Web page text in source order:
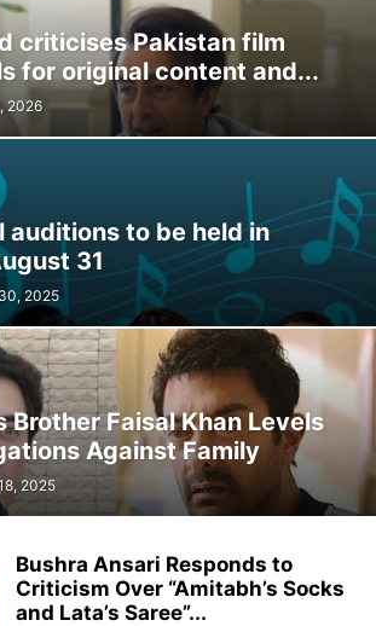
VIDEO WEATHER
criticises Pakistan film
for original content and...
2026
auditions to be held in
31
2025
Brother Faisal Khan Levels
Against Family
2025
Bushra Ansari Responds to
Criticism Over “Amitabh’s Socks
and Lata’s Saree”...